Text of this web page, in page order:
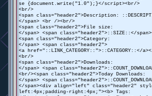
se {document.write("1.0");}</script><br/>
<br/>
<span class="header2">Description:
</span> <br /><br/>
<span class="header2">File size:
</span> <span class="header2">::SIZE::</
<span class="header2">Category:
</span> <span class="header2">
<a href="::LINK_CATEGORY::">::CATEGORY::</
<br/>
<span class="header2">Downloads:
</span> <span
<br/><span class="header2">Today Downloads:
</span> <span
</span><div align="left" class="header2"
left:4px;padding-right:4px;"><b> Tags: